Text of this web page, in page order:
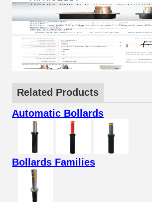
Related Products
Automatic Bollards
Bollards Families